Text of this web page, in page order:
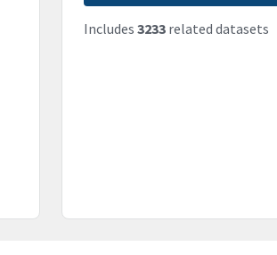
Includes 3233related datasets